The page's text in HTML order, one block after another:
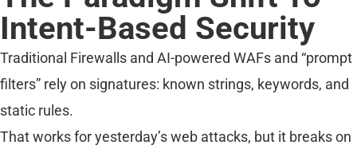
Intent-Based Security
Traditional Firewalls and AI-powered WAFs and “prompt
filters” rely on signatures: known strings, keywords, and
static rules.
That works for yesterday’s web attacks, but it breaks on